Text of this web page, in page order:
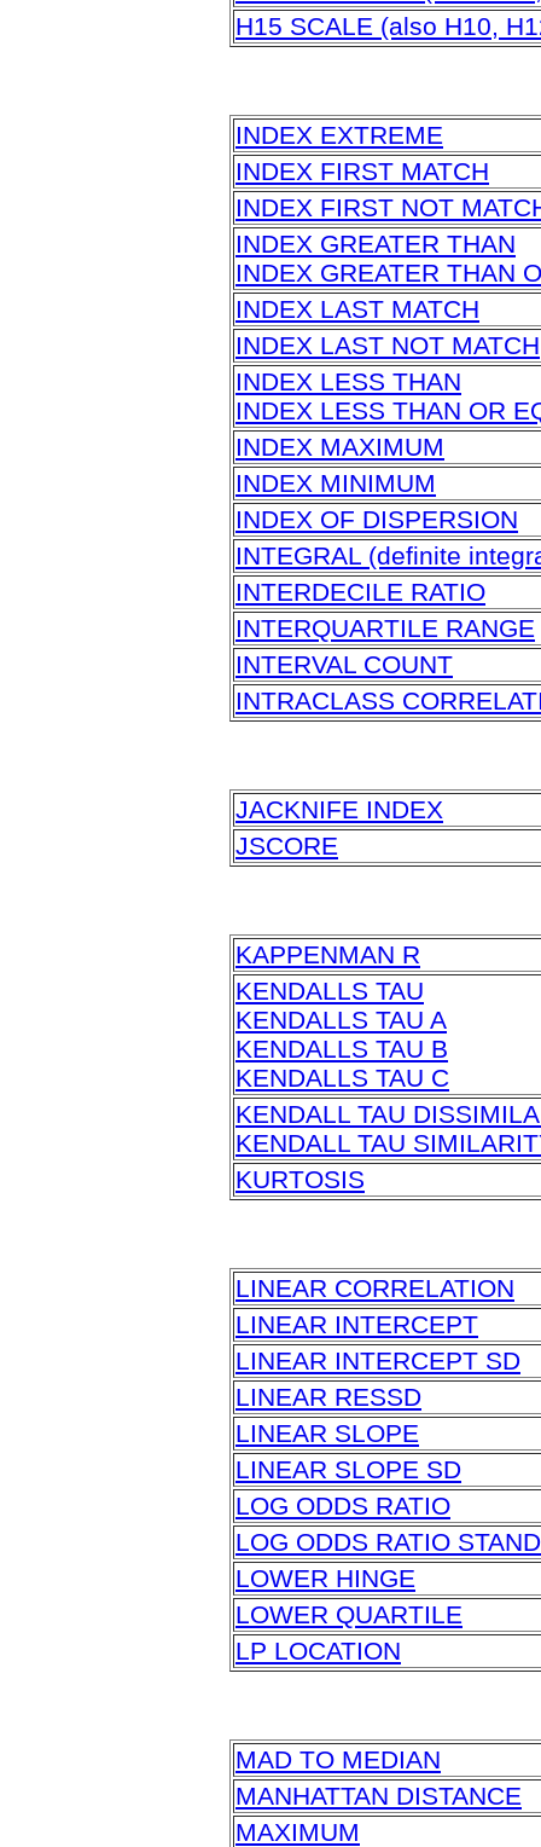
H15 SCALE (also H10,
INDEX EXTREME
INDEX FIRST MATCH
INDEX FIRST NOT
INDEX GREATER THAN
INDEX GREATER THAN
INDEX LAST MATCH
INDEX LAST NOT MATCH
INDEX LESS THAN
INDEX LESS THAN OR
INDEX MAXIMUM
INDEX MINIMUM
INDEX OF DISPERSION
INTEGRAL (definite
INTERDECILE RATIO
INTERQUARTILE RANGE
INTERVAL COUNT
INTRACLASS
JACKNIFE INDEX
JSCORE
KAPPENMAN R
KENDALLS TAU
KENDALLS TAU A
KENDALLS TAU B
KENDALLS TAU C
KENDALL TAU
KENDALL TAU
KURTOSIS
LINEAR CORRELATION
LINEAR INTERCEPT
LINEAR INTERCEPT SD
LINEAR RESSD
LINEAR SLOPE
LINEAR SLOPE SD
LOG ODDS RATIO
LOG ODDS RATIO
LOWER HINGE
LOWER QUARTILE
LP LOCATION
MAD TO MEDIAN
MANHATTAN DISTANCE
MAXIMUM